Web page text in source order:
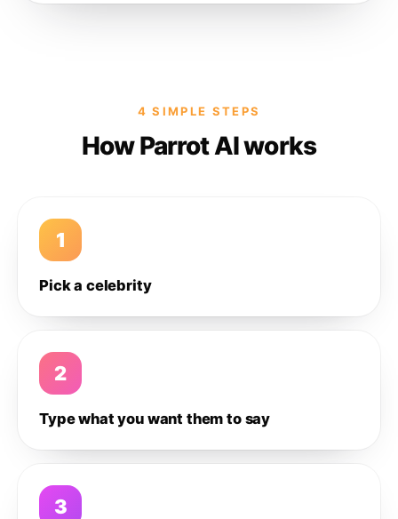
4 SIMPLE STEPS
How Parrot AI works
1
Pick a celebrity
2
Type what you want them to say
3